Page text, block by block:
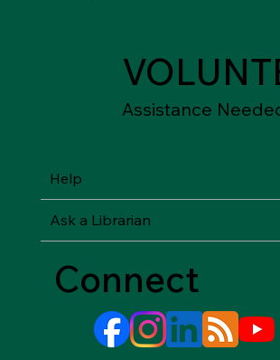
Assistance
Help
Ask a Librarian
Connect